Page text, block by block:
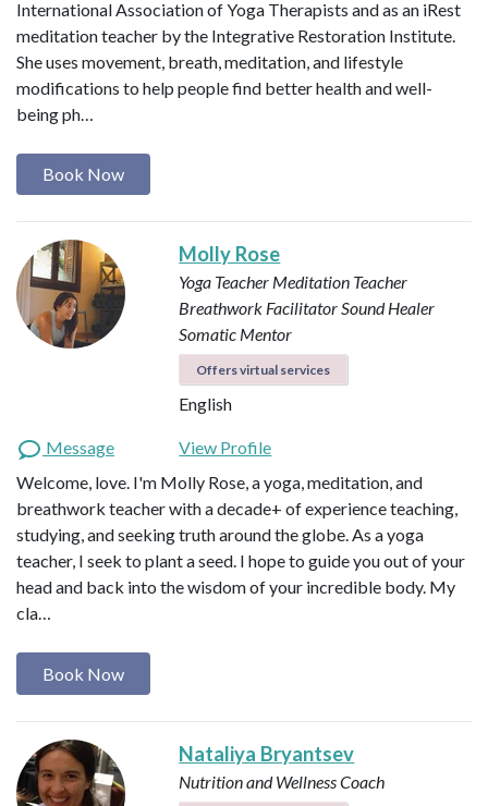
International Association of Yoga Therapists and as an iRest
meditation teacher by the Integrative Restoration Institute.
She uses movement, breath, meditation, and lifestyle
modifications to help people find better health and well-
being ph…
Book Now
Molly Rose
Yoga Teacher Meditation Teacher
Breathwork FacilitatorSound Healer
Somatic Mentor
Offers virtual services
English
Message
View Profile
Welcome, love. I'm Molly Rose, a yoga, meditation, and
breathwork teacher with a decade+ of experience teaching,
studying, and seeking truth around the globe. As a yoga
teacher, I seek to plant a seed. I hope to guide you out of your
head and back into the wisdom of your incredible body. My
cla…
Book Now
Nataliya Bryantsev
Nutrition and Wellness Coach